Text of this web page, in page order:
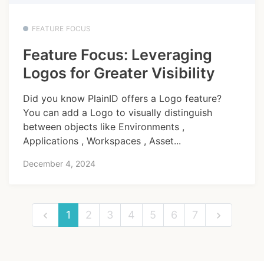
FEATURE FOCUS
Feature Focus: Leveraging
Logos for Greater Visibility
Did you know PlainID offers a Logo feature?
You can add a Logo to visually distinguish
between objects like Environments ,
Applications , Workspaces , Asset...
December 4, 2024
1 2 3 4 5 6 7